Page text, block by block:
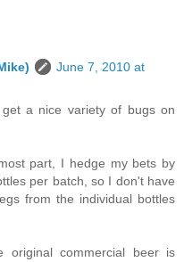
June 7, 2010 at
a nice variety of bugs on
part, I hedge my bets by
per batch, so I don't have
from the individual bottles
commercial beer is